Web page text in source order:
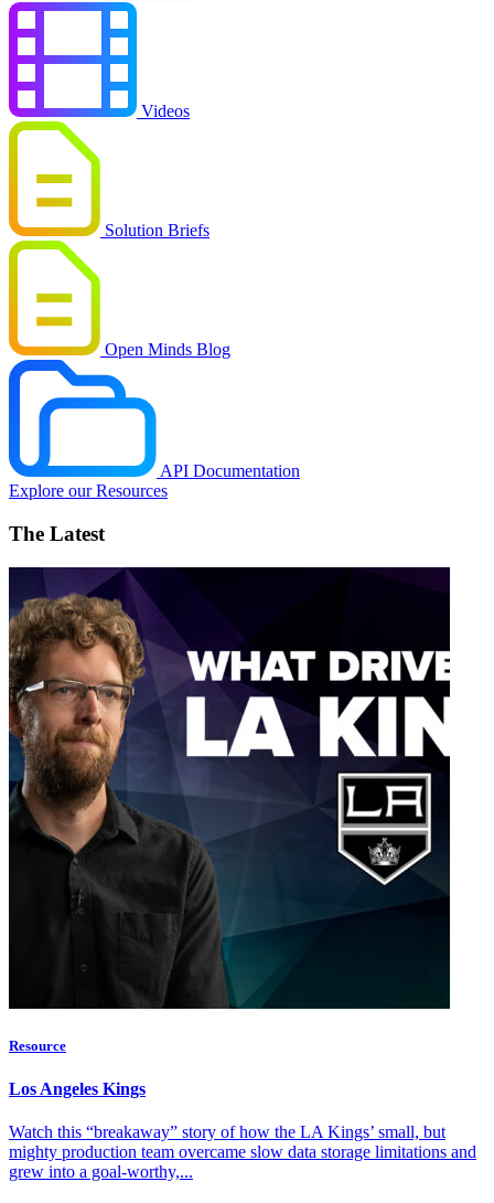
Videos
Solution Briefs
Open Minds Blog
API Documentation
Explore our Resources
The Latest
Resource
Los Angeles Kings
Watch this “breakaway” story of how the LA Kings’ small, but
mighty production team overcame slow data storage limitations and
grew into a goal-worthy,...